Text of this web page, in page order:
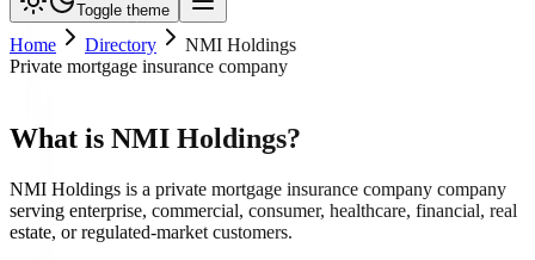
Toggle theme
Home Directory
NMI Holdings
Private mortgage insurance company
What is NMI Holdings?
NMI Holdings is a private mortgage insurance company company
serving enterprise, commercial, consumer, healthcare, financial, real
estate, or regulated-market customers.